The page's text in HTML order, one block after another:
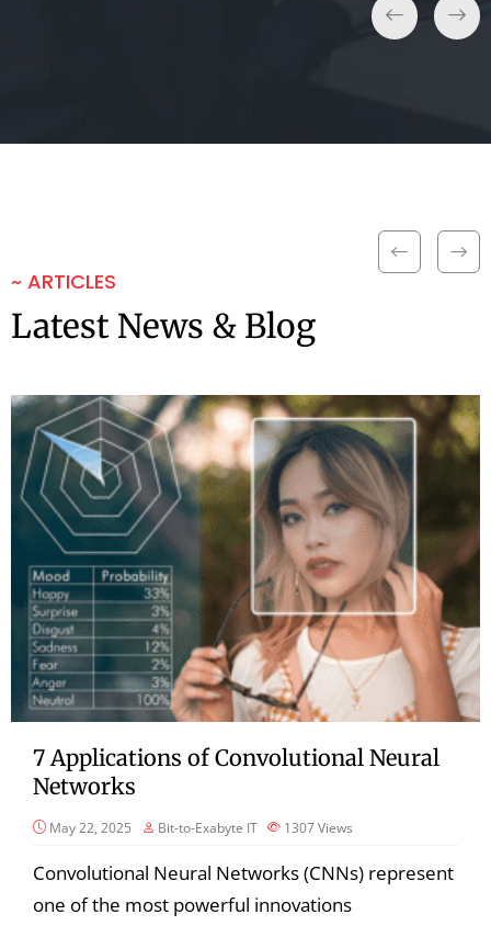
~ ARTICLES
Latest News & Blog
7 Applications of Convolutional Neural
Networks
May 22, 2025 Bit-to-Exabyte IT 1307Views
Convolutional Neural Networks (CNNs) represent
one of the most powerful innovations